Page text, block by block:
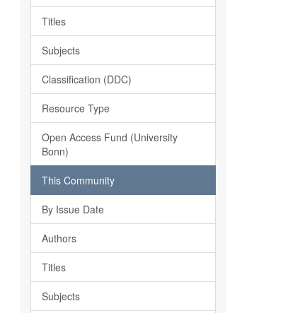
Titles
Subjects
Classification (DDC)
Resource Type
Open Access Fund (University
Bonn)
This Community
By Issue Date
Authors
Titles
Subjects